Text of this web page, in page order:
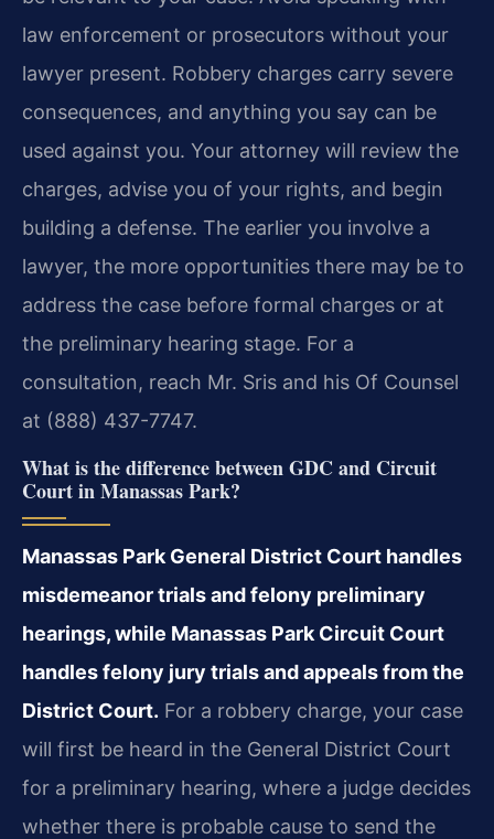
law enforcement or prosecutors without your
lawyer present. Robbery charges carry severe
consequences, and anything you say can be
used against you. Your attorney will review the
charges, advise you of your rights, and begin
building a defense. The earlier you involve a
lawyer, the more opportunities there may be to
address the case before formal charges or at
the preliminary hearing stage. For a
consultation, reach Mr. Sris and his Of Counsel
at (888) 437-7747.
What is the difference between GDC and Circuit
Court in Manassas Park?
Manassas Park General District Court handles
misdemeanor trials and felony preliminary
hearings, while Manassas Park Circuit Court
handles felony jury trials and appeals from the
District Court. For a robbery charge, your case
will first be heard in the General District Court
for a preliminary hearing, where a judge decides
whether there is probable cause to send the